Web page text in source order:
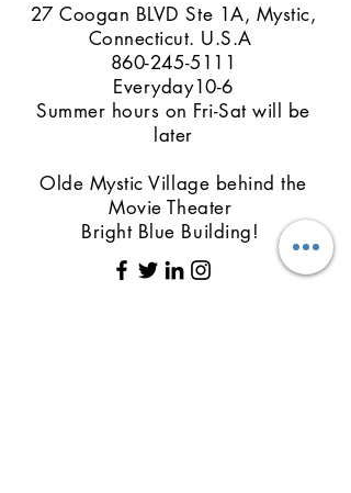
27 Coogan BLVD Ste 1A, Mystic,
Connecticut. U.S.A
860-245-5111
Everyday10-6
Summer hours on Fri-Sat will be
later
Olde Mystic Village behind the
Movie Theater
Bright Blue Building!